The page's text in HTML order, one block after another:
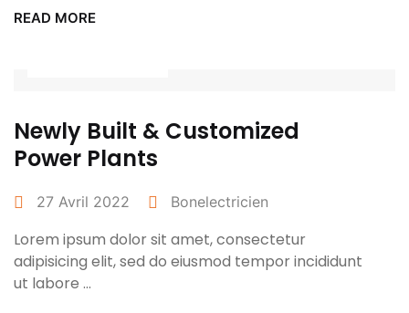
READ MORE
Newly Built & Customized
Power Plants
27 Avril 2022 Bonelectricien
Lorem ipsum dolor sit amet, consectetur
adipisicing elit, sed do eiusmod tempor incididunt
ut labore ...